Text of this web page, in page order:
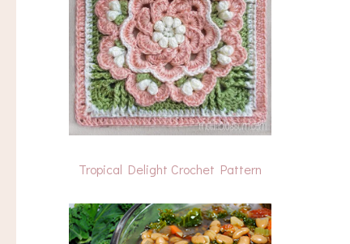
Tropical Delight Crochet Pattern